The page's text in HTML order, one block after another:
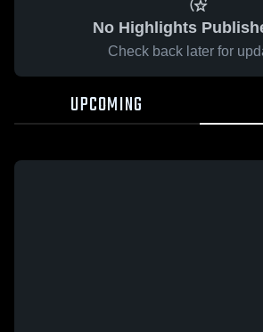
No Highlights
Check back later for
UPCOMING